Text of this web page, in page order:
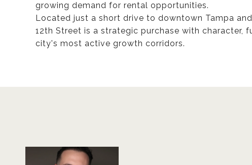
growing demand for rental opportunities.
Located just a short drive to downtown Tampa
12th Street is a strategic purchase with character,
city's most active growth corridors.